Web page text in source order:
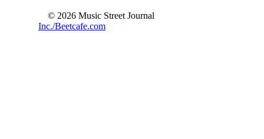
© 2026 Music Street Journal
Inc./Beetcafe.com